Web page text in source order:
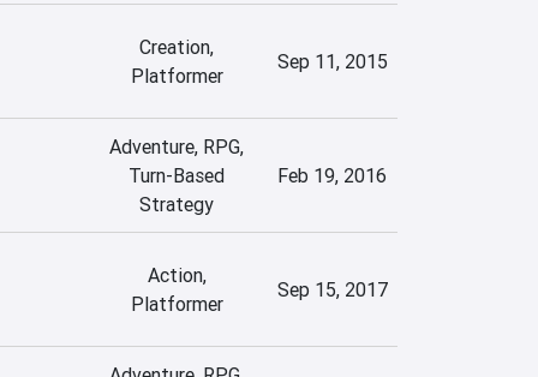
Creation,
Platformer
Sep 11, 2015
Adventure, RPG,
Turn-Based
Strategy
Feb 19, 2016
Action,
Platformer
Sep 15, 2017